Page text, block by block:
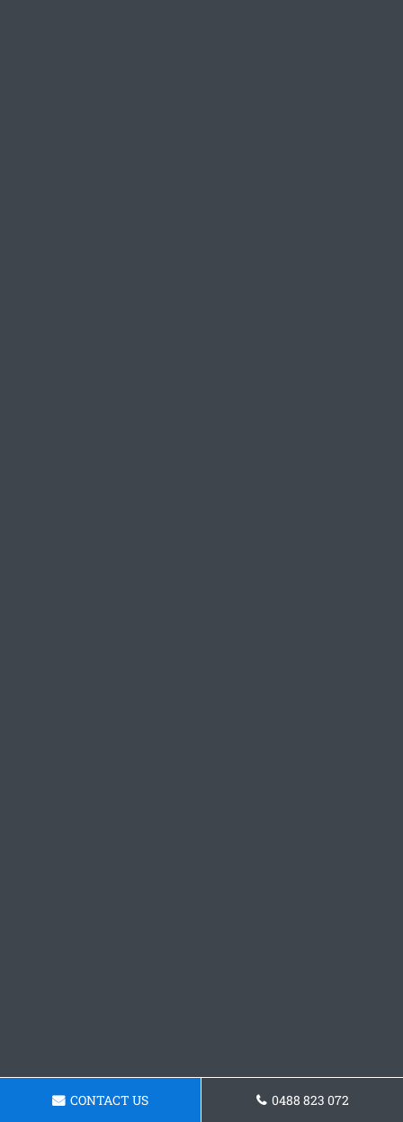
CONTACT US 0488 823 072